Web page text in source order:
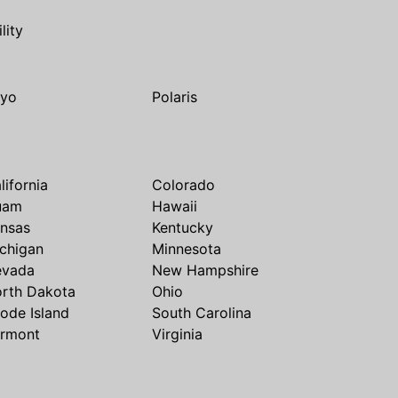
Polaris
Colorado
Hawaii
Kentucky
Minnesota
New Hampshire
Dakota
Ohio
Island
South Carolina
Virginia